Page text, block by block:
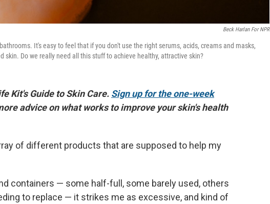
Beck Harlan For NPR
It's easy to feel that if you don't use the right serums, acids, creams and masks,
Do we really need all this stuff to achieve healthy, attractive skin?
Kit's Guide to Skin Care. Sign up for the one-week
advice on what works to improve your skin's health
of different products that are supposed to help my
containers — some half-full, some barely used, others
to replace — it strikes me as excessive, and kind of